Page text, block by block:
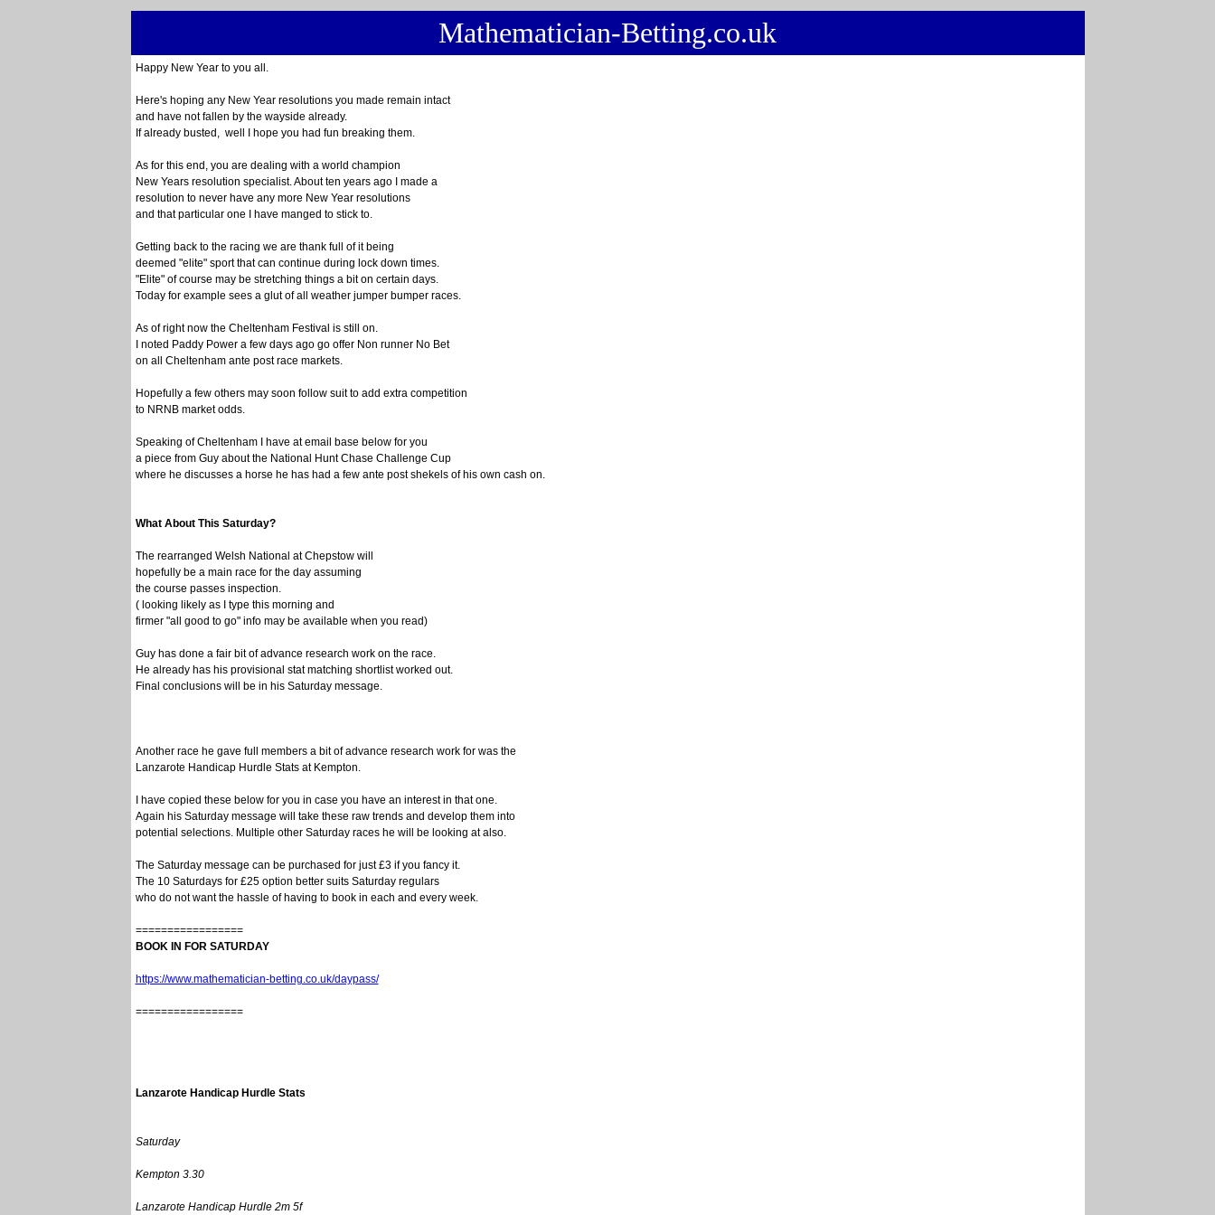
Mathematician-Betting.co.uk
Happy New Year to you all.
Here's hoping any New Year resolutions you made remain intact
and have not fallen by the wayside already.
If already busted, well I hope you had fun breaking them.
As for this end, you are dealing with a world champion
New Years resolution specialist. About ten years ago I made a
resolution to never have any more New Year resolutions
and that particular one I have manged to stick to.
Getting back to the racing we are thank full of it being
deemed "elite" sport that can continue during lock down times.
"Elite" of course may be stretching things a bit on certain days.
Today for example sees a glut of all weather jumper bumper races.
As of right now the Cheltenham Festival is still on.
I noted Paddy Power a few days ago go offer Non runner No Bet
on all Cheltenham ante post race markets.
Hopefully a few others may soon follow suit to add extra competition
to NRNB market odds.
Speaking of Cheltenham I have at email base below for you
a piece from Guy about the National Hunt Chase Challenge Cup
where he discusses a horse he has had a few ante post shekels of his own cash on.
What About This Saturday?
The rearranged Welsh National at Chepstow will
hopefully be a main race for the day assuming
the course passes inspection.
( looking likely as I type this morning and
firmer "all good to go" info may be available when you read)
Guy has done a fair bit of advance research work on the race.
He already has his provisional stat matching shortlist worked out.
Final conclusions will be in his Saturday message.
Another race he gave full members a bit of advance research work for was the
Lanzarote Handicap Hurdle Stats at Kempton.
I have copied these below for you in case you have an interest in that one.
Again his Saturday message will take these raw trends and develop them into
potential selections. Multiple other Saturday races he will be looking at also.
The Saturday message can be purchased for just £3 if you fancy it.
The 10 Saturdays for £25 option better suits Saturday regulars
who do not want the hassle of having to book in each and every week.
=================
BOOK IN FOR SATURDAY
https://www.mathematician-betting.co.uk/daypass/
=================
Lanzarote Handicap Hurdle Stats
Saturday
Kempton 3.30
Lanzarote Handicap Hurdle 2m 5f